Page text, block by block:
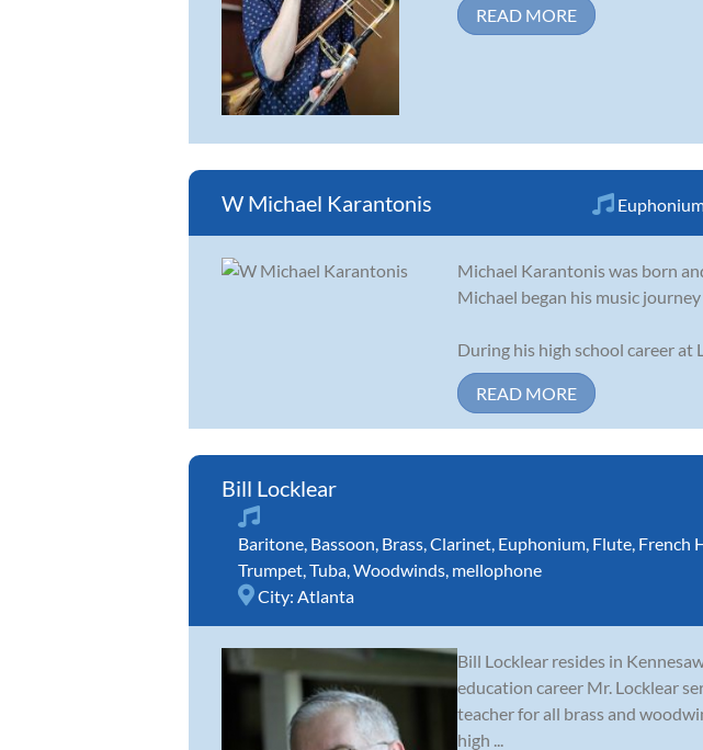
READ MORE
W Michael Karantonis
Michael Karantonis was born
Michael began his music
During his high school career at
READ MORE
Bill Locklear
Baritone Bassoon Brass Clarinet Euphonium Flute French
Trumpet Tuba Woodwinds mellophone
City: Atlanta
Bill Locklear resides in
education career Mr. Locklear
teacher for all brass and
high ...